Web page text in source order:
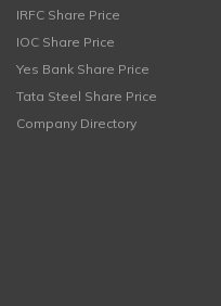
IRFC Share Price
IOC Share Price
Yes Bank Share Price
Tata Steel Share Price
Company Directory